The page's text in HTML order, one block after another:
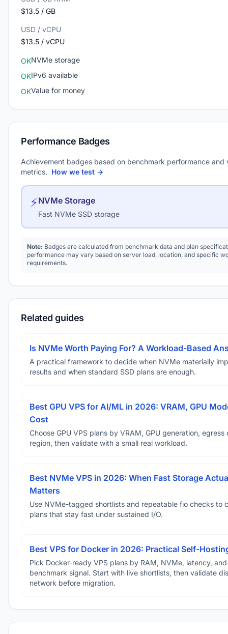
$13.5 / GB
USD / vCPU
$13.5 / vCPU
OKNVMe storage
OKIPv6 available
OKValue for money
Performance Badges
Achievement badges based on benchmark performance and
metrics. How we test →
⚡NVMe Storage
Fast NVMe SSD storage
Note: Badges are calculated from benchmark data and plan
performance may vary based on server load, location, and specific
requirements.
Related guides
Is NVMe Worth Paying For? A Workload-Based
A practical framework to decide when NVMe materially
results and when standard SSD plans are enough.
Best GPU VPS for AI/ML in 2026: VRAM, GPU
Cost
Choose GPU VPS plans by VRAM, GPU generation, egress
region, then validate with a small real workload.
Best NVMe VPS in 2026: When Fast Storage
Matters
Use NVMe-tagged shortlists and repeatable fio checks to
plans that stay fast under sustained I/O.
Best VPS for Docker in 2026: Practical Self-
Pick Docker-ready VPS plans by RAM, NVMe, latency, and
benchmark signal. Start with live shortlists, then validate
network before migration.